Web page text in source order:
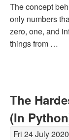
The concept
only numbers
zero, one, and
things from …
The
(In
Fri 24 July